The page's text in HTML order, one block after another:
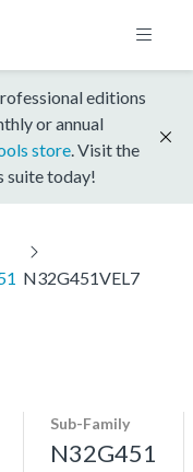
editions
or annual
store . Visit the
suite today!
N32G451VEL7
Sub-Family
N32G451